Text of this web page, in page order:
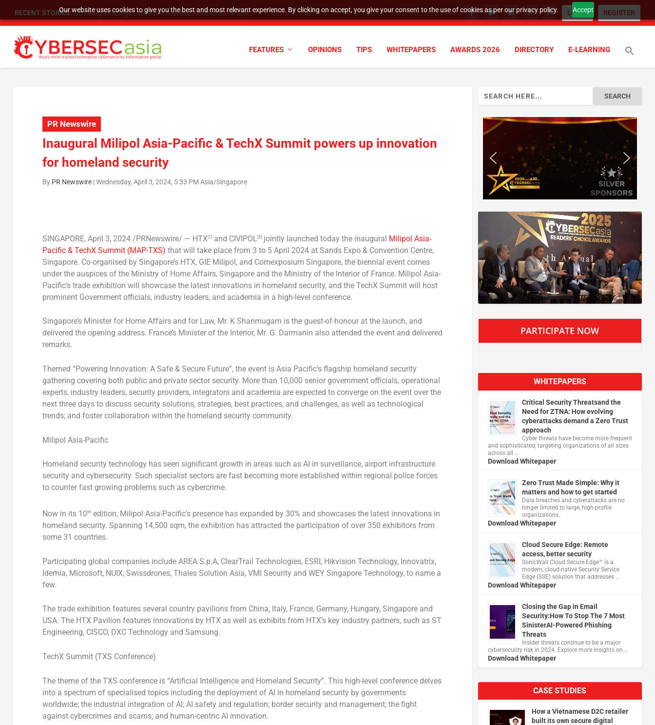
Our website uses cookies to give you the best and most relevant experience. By clicking on accept, you give your consent to the use of cookies as per our privacy policy. Accept
RECENT STORIES: SU Group Holdings Limited Announces Reverse Stock Split LOGIN REGISTER
FEATURES OPINIONS TIPS WHITEPAPERS AWARDS 2026 DIRECTORY E-LEARNING
PR Newswire
Inaugural Milipol Asia-Pacific & TechX Summit powers up innovation
for homeland security
By PR Newswire|Wednesday, April 3, 2024, 5:33 PM Asia/Singapore
SINGAPORE, April 3, 2024/PRNewswire/ — HTX[1]and CIVIPOL[2]jointly launched today the inaugural Milipol Asia-
Pacific & TechX Summit (MAP-TXS) that will take place from 3 to 5 April 2024at Sands Expo & Convention Centre,
Singapore. Co-organised by Singapore’sHTX, GIE Milipol, and Comexposium Singapore, the biennial event comes
under the auspices of the Ministry of Home Affairs, Singaporeand the Ministry of the Interior of France. Milipol Asia-
Pacific’s trade exhibition will showcase the latest innovations in homeland security, and the TechX Summit will host
prominent Government officials, industry leaders, and academia in a high-level conference.
Singapore’sMinister for Home Affairs and for Law, Mr. K Shanmugam is the guest-of-honour at the launch, and
delivered the opening address. France’sMinister of the Interior, Mr. G. Darmanin also attended the event and delivered
remarks.
Themed “Powering Innovation: A Safe & Secure Future”, the event is Asia Pacific’sflagship homeland security
gathering covering both public and private sector security. More than 10,000 senior government officials, operational
experts, industry leaders, security providers, integrators and academia are expected to converge on the event over the
next three days to discuss security solutions, strategies, best practices, and challenges, as well as technological
trends; and foster collaboration within the homeland security community.
Milipol Asia-Pacific
Homeland security technology has seen significant growth in areas such as AI in surveillance, airport infrastructure
security and cybersecurity. Such specialist sectors are fast becoming more established within regional police forces
to counter fast growing problems such as cybercrime.
Now in its 10thedition, Milipol Asia-Pacific’s presence has expanded by 30% and showcases the latest innovations in
homeland security. Spanning 14,500 sqm, the exhibition has attracted the participation of over 350 exhibitors from
some 31 countries.
Participating global companies include AREA S.p.A, ClearTrail Technologies, ESRI, Hikvision Technology, Innovatrix,
Idemia, Microsoft, NUIX, Swissdrones, Thales Solution Asia, VMI Security and WEY Singapore Technology, to name a
few.
The trade exhibition features several country pavilions from China, Italy, France, Germany, Hungary, Singaporeand
USA. The HTX Pavilion features innovations by HTX as well as exhibits from HTX’s key industry partners, such as ST
Engineering, CISCO, DXC Technology and Samsung.
TechX Summit (TXS Conference)
The theme of the TXS conference is “Artificial Intelligence and Homeland Security”. This high-level conference delves
into a spectrum of specialised topics including the deployment of AI in homeland security by governments
worldwide; the industrial integration of AI; AI safety and regulation; border security and management; the fight
against cybercrimes and scams; and human-centric AI innovation.
PARTICIPATE NOW
WHITEPAPERS
Critical Security Threatsand the
Need for ZTNA: How evolving
cyberattacks demand a Zero Trust
approach
Cyber threats have become more frequent
and sophisticated, targeting organizations of all sizes
across all …
Download Whitepaper
Zero Trust Made Simple: Why it
matters and how to get started
Data breaches and cyberattacks are no
longer limited to large, high-profile
organizations.
Download Whitepaper
Cloud Secure Edge: Remote
access, better security
​SonicWall Cloud Secure Edge™ is a
modern, cloud-native Security Service
Edge (SSE) solution that addresses …
Download Whitepaper
Closing the Gap in Email
Security:How To Stop The 7 Most
SinisterAI-Powered Phishing
Threats
Insider threats continue to be a major
cybersecurity risk in 2024. Explore more insights on …
Download Whitepaper
CASE STUDIES
How a Vietnamese D2C retailer
built its own secure digital